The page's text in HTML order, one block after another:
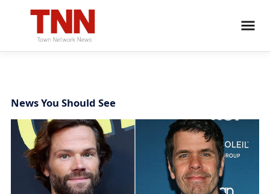
News You Should See